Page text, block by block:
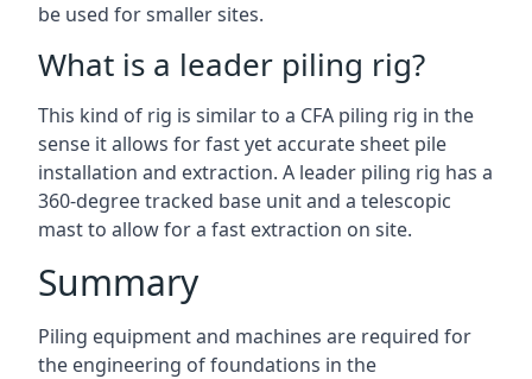
be used for smaller sites.
What is a leader piling rig?
This kind of rig is similar to a CFA piling rig in the
sense it allows for fast yet accurate sheet pile
installation and extraction. A leader piling rig has a
360-degree tracked base unit and a telescopic
mast to allow for a fast extraction on site.
Summary
Piling equipment and machines are required for
the engineering of foundations in the